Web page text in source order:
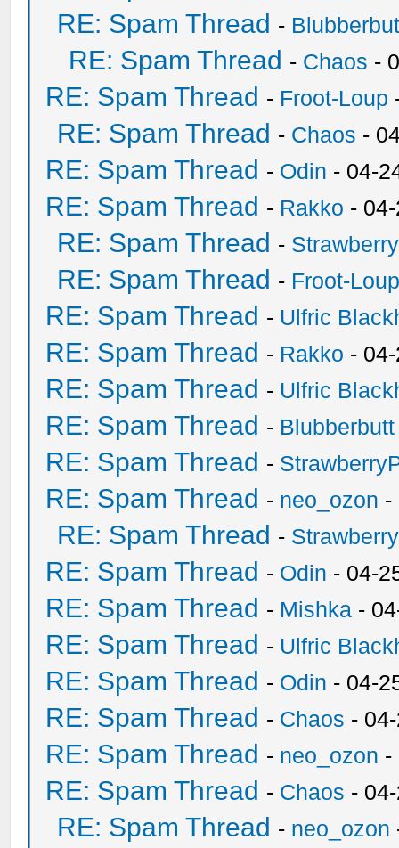
RE: Spam Thread -
RE: Spam Thread - Chaos -
RE: Spam Thread - Froot-Loup
RE: Spam Thread - Chaos -
RE: Spam Thread - Odin - 04-
RE: Spam Thread - Rakko -
RE: Spam Thread -
RE: Spam Thread - Froot-
RE: Spam Thread - Ulfric
RE: Spam Thread - Rakko -
RE: Spam Thread - Ulfric
RE: Spam Thread - Blubberbutt
RE: Spam Thread -
RE: Spam Thread - neo_ozon -
RE: Spam Thread -
RE: Spam Thread - Odin - 04-
RE: Spam Thread - Mishka -
RE: Spam Thread - Ulfric
RE: Spam Thread - Odin - 04-
RE: Spam Thread - Chaos -
RE: Spam Thread - neo_ozon -
RE: Spam Thread - Chaos -
RE: Spam Thread - neo_ozon